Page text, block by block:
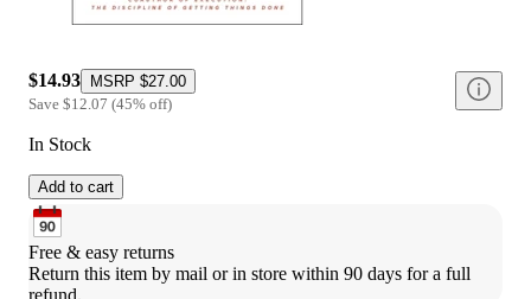
$14.93 MSRP $27.00
Save $12.07 (45% off)
In Stock
Add to cart
Free & easy returns
Return this item by mail or in store within 90 days for a full
refund.